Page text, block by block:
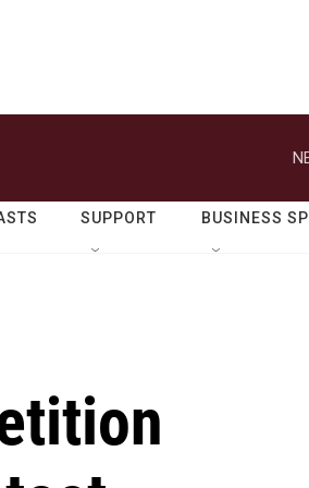
SUPPORT BUSINESS